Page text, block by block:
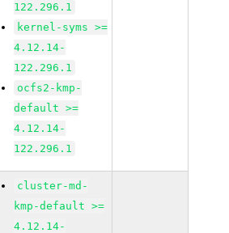
122.296.1
kernel-syms >=
4.12.14-
122.296.1
ocfs2-kmp-
default >=
4.12.14-
122.296.1
cluster-md-
kmp-default >=
4.12.14-